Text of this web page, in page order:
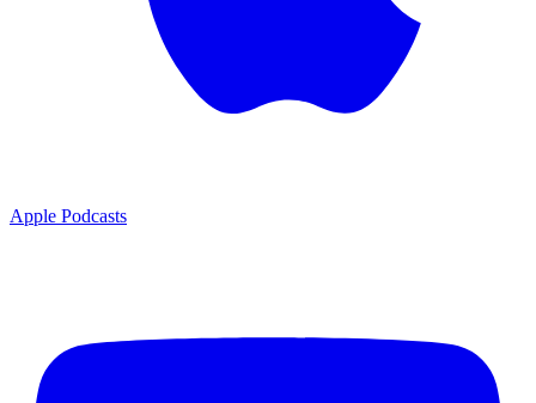
Apple Podcasts